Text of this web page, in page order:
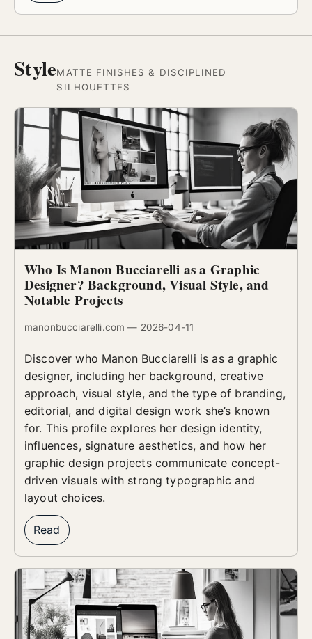
StyleMATTE FINISHES & DISCIPLINED
SILHOUETTES
Who Is Manon Bucciarelli as a Graphic
Designer? Background, Visual Style, and
Notable Projects
manonbucciarelli.com — 2026-04-11
Discover who Manon Bucciarelli is as a graphic
designer, including her background, creative
approach, visual style, and the type of branding,
editorial, and digital design work she’s known
for. This profile explores her design identity,
influences, signature aesthetics, and how her
graphic design projects communicate concept-
driven visuals with strong typographic and
layout choices.
Read